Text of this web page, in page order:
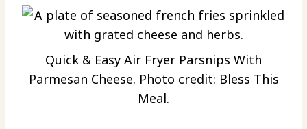
Quick & Easy Air Fryer Parsnips With
Parmesan Cheese. Photo credit: Bless This
Meal.